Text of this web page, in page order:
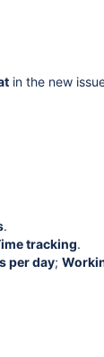
in the new
.
tracking.
per day;